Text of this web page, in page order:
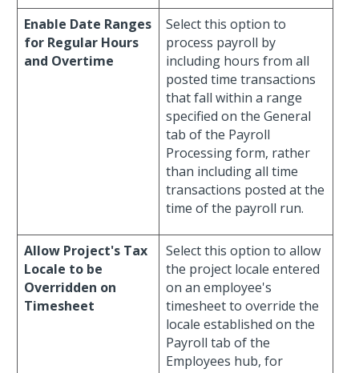
Enable Date Ranges
for Regular Hours
and Overtime
Select this option to
process payroll by
including hours from all
posted time transactions
that fall within a range
specified on the General
tab of the Payroll
Processing form, rather
than including all time
transactions posted at the
time of the payroll run.
Allow Project's Tax
Locale to be
Overridden on
Timesheet
Select this option to allow
the project locale entered
on an employee's
timesheet to override the
locale established on the
Payroll tab of the
Employees hub, for